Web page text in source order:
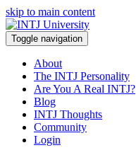
skip to main content
Toggle navigation
About
The INTJ Personality
Are You A Real INTJ?
Blog
INTJ Thoughts
Community
Login